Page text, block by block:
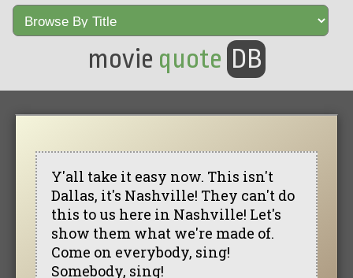
movie quote DB
Y'all take it easy now. This isn't
Dallas, it's Nashville! They can't do
this to us here in Nashville! Let's
show them what we're made of.
Come on everybody, sing!
Somebody, sing!